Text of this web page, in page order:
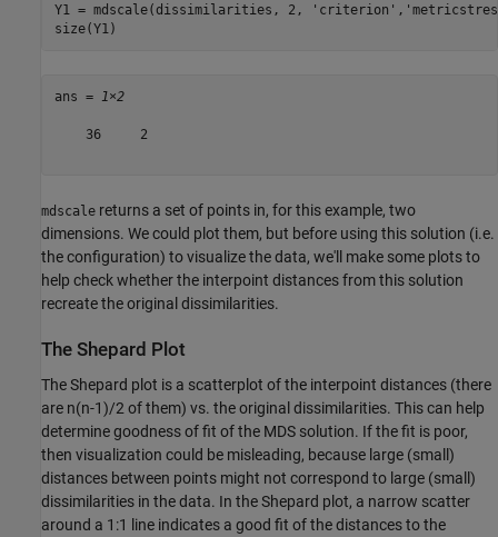
Y1 = mdscale(dissimilarities, 2, 'criterion' ,
size(Y1)
ans = 1×2
    36     2
mdscale returns a set of points in, for this example, two
dimensions. We could plot them, but before using this solution (i.e.
the configuration) to visualize the data, we'll make some plots to
help check whether the interpoint distances from this solution
recreate the original dissimilarities.
The Shepard Plot
The Shepard plot is a scatterplot of the interpoint distances (there
are n(n-1)/2 of them) vs. the original dissimilarities. This can help
determine goodness of fit of the MDS solution. If the fit is poor,
then visualization could be misleading, because large (small)
distances between points might not correspond to large (small)
dissimilarities in the data. In the Shepard plot, a narrow scatter
around a 1:1 line indicates a good fit of the distances to the